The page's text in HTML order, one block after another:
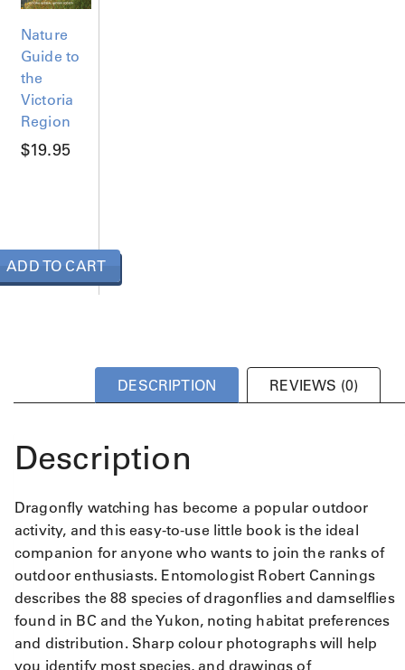
Nature
Guide to
the
Victoria
Region
$19.95
ADD TO CART
DESCRIPTION REVIEWS (0)
Description
Dragonfly watching has become a popular outdoor
activity, and this easy-to-use little book is the ideal
companion for anyone who wants to join the ranks of
outdoor enthusiasts. Entomologist Robert Cannings
describes the 88 species of dragonflies and damselflies
found in BC and the Yukon, noting habitat preferences
and distribution. Sharp colour photographs will help
you identify most species, and drawings of